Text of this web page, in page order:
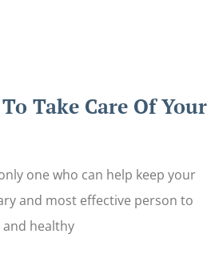
Take Care Of Your
one who can help keep your
and most effective person to
healthy